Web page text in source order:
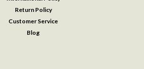
Return Policy
Customer Service
Blog